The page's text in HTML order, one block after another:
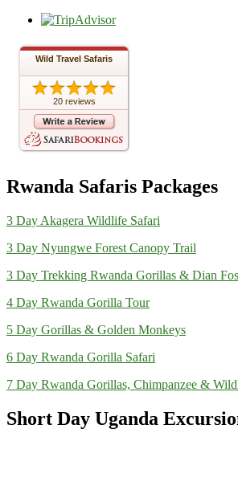
Wild Travel Safaris
20 reviews
Rwanda Safaris Packages
3 Day Akagera Wildlife Safari
3 Day Nyungwe Forest Canopy Trail
3 Day Trekking Rwanda Gorillas & Dian
4 Day Rwanda Gorilla Tour
5 Day Gorillas & Golden Monkeys
6 Day Rwanda Gorilla Safari
7 Day Rwanda Gorillas, Chimpanzee &
Short Day Uganda